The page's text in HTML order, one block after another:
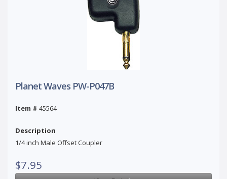
Planet Waves PW-P047B
Item # 45564
Description
1/4 inch Male Offset Coupler
$7.95